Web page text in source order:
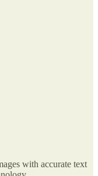
with accurate text